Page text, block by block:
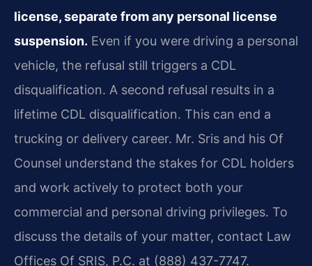
license, separate from any personal license
suspension. Even if you were driving a personal
vehicle, the refusal still triggers a CDL
disqualification. A second refusal results in a
lifetime CDL disqualification. This can end a
trucking or delivery career. Mr. Sris and his Of
Counsel understand the stakes for CDL holders
and work actively to protect both your
commercial and personal driving privileges. To
discuss the details of your matter, contact Law
Offices Of SRIS, P.C. at (888) 437-7747.